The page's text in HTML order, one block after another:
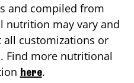
and compiled from
nutrition may vary and
customizations or
Find more nutritional
here.